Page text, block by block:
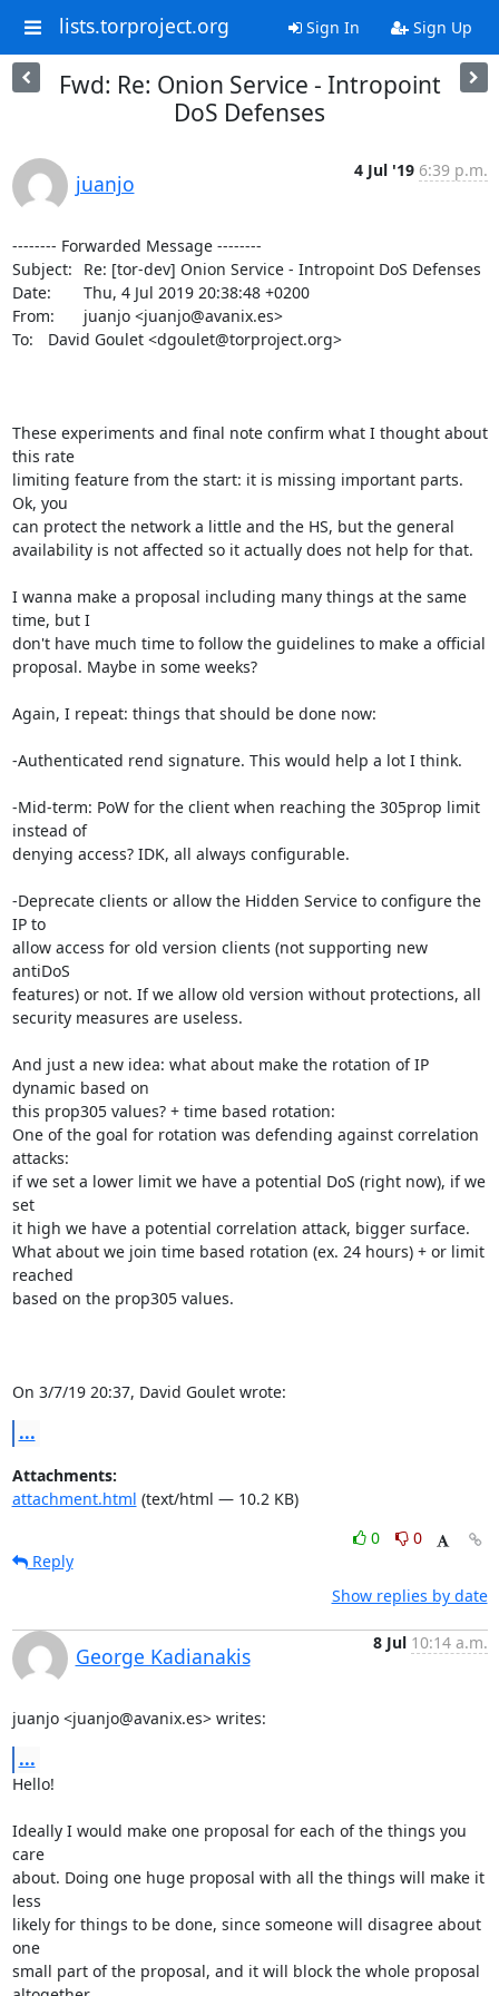
lists.torproject.org Sign In Sign Up
Fwd: Re: Onion Service - Intropoint
DoS Defenses
juanjo
4 Jul '19 6:39 p.m.
-------- Forwarded Message --------
Subject: 	Re: [tor-dev] Onion Service - Intropoint DoS Defenses
Date: 	Thu, 4 Jul 2019 20:38:48 +0200
From: 	juanjo <juanjo@avanix.es>
To: 	David Goulet <dgoulet@torproject.org>
These experiments and final note confirm what I thought about
this rate
limiting feature from the start: it is missing important parts.
Ok, you
can protect the network a little and the HS, but the general
availability is not affected so it actually does not help for that.
I wanna make a proposal including many things at the same
time, but I
don't have much time to follow the guidelines to make a official
proposal. Maybe in some weeks?
Again, I repeat: things that should be done now:
-Authenticated rend signature. This would help a lot I think.
-Mid-term: PoW for the client when reaching the 305prop limit
instead of
denying access? IDK, all always configurable.
-Deprecate clients or allow the Hidden Service to configure the
IP to
allow access for old version clients (not supporting new
antiDoS
features) or not. If we allow old version without protections, all
security measures are useless.
And just a new idea: what about make the rotation of IP
dynamic based on
this prop305 values? + time based rotation:
One of the goal for rotation was defending against correlation
attacks:
if we set a lower limit we have a potential DoS (right now), if we
set
it high we have a potential correlation attack, bigger surface.
What about we join time based rotation (ex. 24 hours) + or limit
reached
based on the prop305 values.
On 3/7/19 20:37, David Goulet wrote:
...
Attachments:
attachment.html (text/html — 10.2 KB)
0
0
Reply
Show replies by date
George Kadianakis
8 Jul 10:14 a.m.
juanjo <juanjo@avanix.es> writes:
...
Hello!
Ideally I would make one proposal for each of the things you
care
about. Doing one huge proposal with all the things will make it
less
likely for things to be done, since someone will disagree about
one
small part of the proposal, and it will block the whole proposal